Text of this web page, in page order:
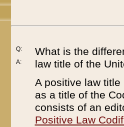
Q:
A:
What is the
law title of the
A positive law
as a title of the
consists of an
Positive Law